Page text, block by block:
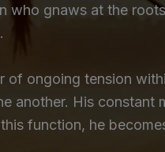
who gnaws at the
of ongoing tension
another. His
function, he